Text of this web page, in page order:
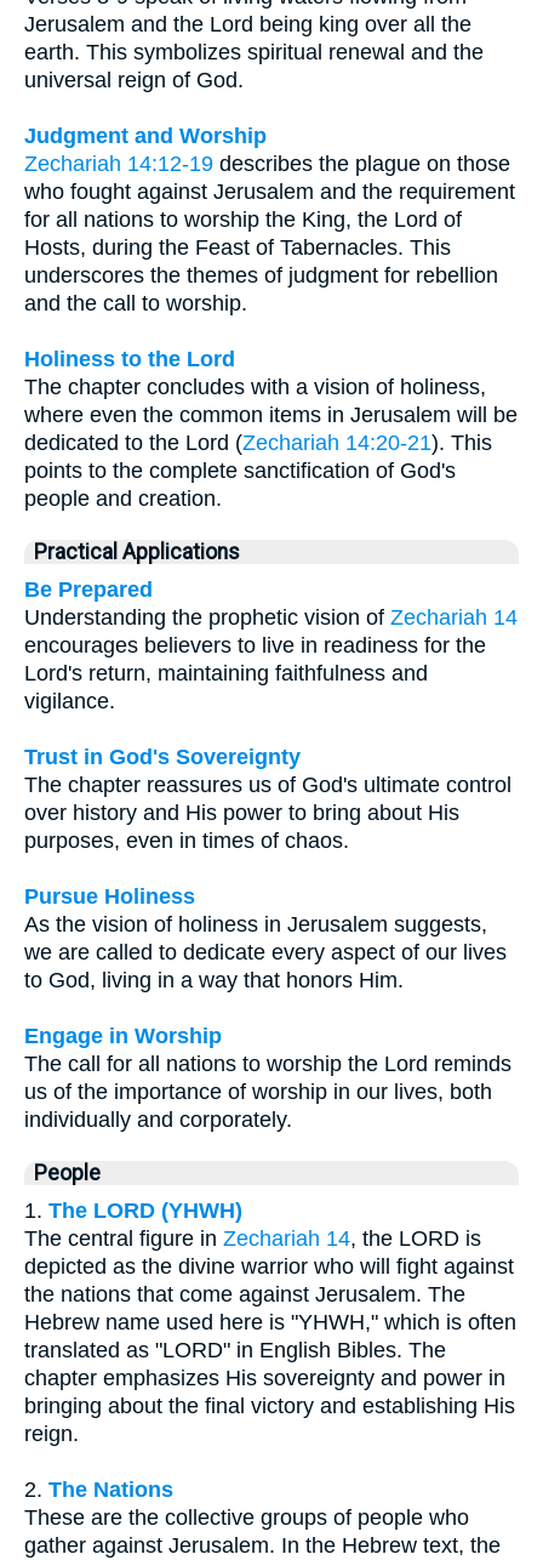
Jerusalem and the Lord being king over all the
earth. This symbolizes spiritual renewal and the
universal reign of God.
Judgment and Worship
Zechariah 14:12-19 describes the plague on those
who fought against Jerusalem and the requirement
for all nations to worship the King, the Lord of
Hosts, during the Feast of Tabernacles. This
underscores the themes of judgment for rebellion
and the call to worship.
Holiness to the Lord
The chapter concludes with a vision of holiness,
where even the common items in Jerusalem will be
dedicated to the Lord (Zechariah 14:20-21). This
points to the complete sanctification of God's
people and creation.
Practical Applications
Be Prepared
Understanding the prophetic vision of Zechariah 14
encourages believers to live in readiness for the
Lord's return, maintaining faithfulness and
vigilance.
Trust in God's Sovereignty
The chapter reassures us of God's ultimate control
over history and His power to bring about His
purposes, even in times of chaos.
Pursue Holiness
As the vision of holiness in Jerusalem suggests,
we are called to dedicate every aspect of our lives
to God, living in a way that honors Him.
Engage in Worship
The call for all nations to worship the Lord reminds
us of the importance of worship in our lives, both
individually and corporately.
People
1. The LORD (YHWH)
The central figure in Zechariah 14, the LORD is
depicted as the divine warrior who will fight against
the nations that come against Jerusalem. The
Hebrew name used here is "YHWH," which is often
translated as "LORD" in English Bibles. The
chapter emphasizes His sovereignty and power in
bringing about the final victory and establishing His
reign.
2. The Nations
These are the collective groups of people who
gather against Jerusalem. In the Hebrew text, the